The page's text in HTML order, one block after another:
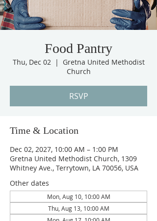
Food Pantry
Thu, Dec 02
  |
Gretna United Methodist
Church
RSVP
Time & Location
Dec 02, 2027, 10:00 AM – 1:00 PM
Gretna United Methodist Church, 1309
Whitney Ave., Terrytown, LA 70056, USA
Other dates
Mon, Aug 10, 10:00 AM
Thu, Aug 13, 10:00 AM